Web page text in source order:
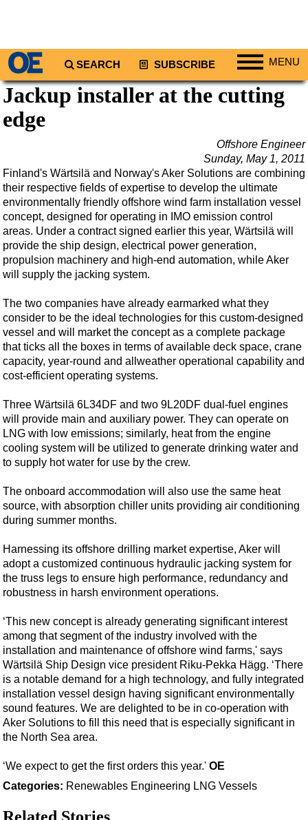
SEARCH SUBSCRIBE MENU
Regions
Africa
Middle East
Asia
Australia/NZ
Energy
Shale
LNG
Renewables
Regulations
Geoscience
Engineering
Inspection & Repair & Maintenance
Technology
Hardware
Software
Vessels
FLNG
Floating Production
Support Vessel
Construction Vessel
ROV & Dive Support
Subsea
Deepwater
Shallow Water
Rigs
Jackup installer at the cutting
edge
Offshore Engineer
Sunday, May 1, 2011
Finland's Wärtsilä and Norway's Aker Solutions are combining
their respective fields of expertise to develop the ultimate
environmentally friendly offshore wind farm installation vessel
concept, designed for operating in IMO emission control
areas. Under a contract signed earlier this year, Wärtsilä will
provide the ship design, electrical power generation,
propulsion machinery and high-end automation, while Aker
will supply the jacking system.
The two companies have already earmarked what they
consider to be the ideal technologies for this custom-designed
vessel and will market the concept as a complete package
that ticks all the boxes in terms of available deck space, crane
capacity, year-round and allweather operational capability and
cost-efficient operating systems.
Three Wärtsilä 6L34DF and two 9L20DF dual-fuel engines
will provide main and auxiliary power. They can operate on
LNG with low emissions; similarly, heat from the engine
cooling system will be utilized to generate drinking water and
to supply hot water for use by the crew.
The onboard accommodation will also use the same heat
source, with absorption chiller units providing air conditioning
during summer months.
Harnessing its offshore drilling market expertise, Aker will
adopt a customized continuous hydraulic jacking system for
the truss legs to ensure high performance, redundancy and
robustness in harsh environment operations.
‘This new concept is already generating significant interest
among that segment of the industry involved with the
installation and maintenance of offshore wind farms,' says
Wärtsilä Ship Design vice president Riku-Pekka Hägg. ‘There
is a notable demand for a high technology, and fully integrated
installation vessel design having significant environmentally
sound features. We are delighted to be in co-operation with
Aker Solutions to fill this need that is especially significant in
the North Sea area.
‘We expect to get the first orders this year.' OE
Categories: Renewables Engineering LNG Vessels